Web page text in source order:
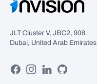
JLT Cluster V, JBC2, 908
Dubai, United Arab Emirates
FacebookInstagram
LinkedinGitHub